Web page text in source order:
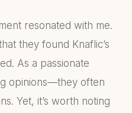
resonated with me.
they found Knaflic’s
As a passionate
opinions—they often
Yet, it’s worth noting